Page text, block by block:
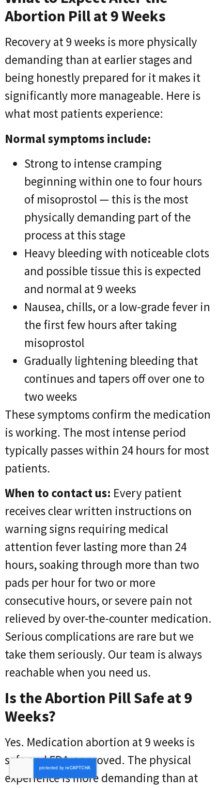
Abortion Pill at 9 Weeks
Recovery at 9 weeks is more physically
demanding than at earlier stages and
being honestly prepared for it makes it
significantly more manageable. Here is
what most patients experience:
Normal symptoms include:
Strong to intense cramping
beginning within one to four hours
of misoprostol — this is the most
physically demanding part of the
process at this stage
Heavy bleeding with noticeable clots
and possible tissue this is expected
and normal at 9 weeks
Nausea, chills, or a low-grade fever in
the first few hours after taking
misoprostol
Gradually lightening bleeding that
continues and tapers off over one to
two weeks
These symptoms confirm the medication
is working. The most intense period
typically passes within 24 hours for most
patients.
When to contact us: Every patient
receives clear written instructions on
warning signs requiring medical
attention fever lasting more than 24
hours, soaking through more than two
pads per hour for two or more
consecutive hours, or severe pain not
relieved by over-the-counter medication.
Serious complications are rare but we
take them seriously. Our team is always
reachable when you need us.
Is the Abortion Pill Safe at 9
Weeks?
Yes. Medication abortion at 9 weeks is
safe and FDA-approved. The physical
experience is more demanding than at